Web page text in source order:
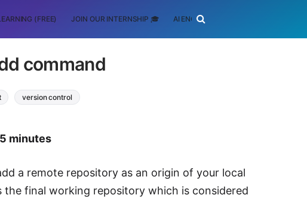
(FREE) JOIN OUR INTERNSHIP 🎓 AI ENGINEERING
command
version control
minutes
a remote repository as an origin of your local
final working repository which is considered